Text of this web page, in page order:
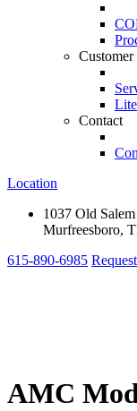
Customer
Contact
Location
1037 Old
Murfreesboro,
615-890-6985
AMC